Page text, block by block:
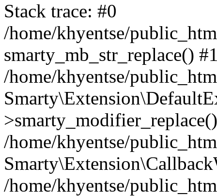
Stack trace: #0
/home/khyentse/
smarty_mb_str_replace()
/home/khyentse/
/home/khyentse/
/home/khyentse/